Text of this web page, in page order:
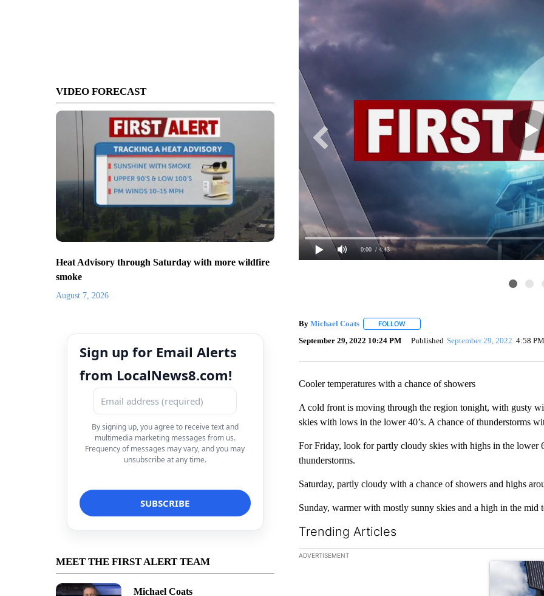
VIDEO FORECAST
Heat Advisory through Saturday with more wildfire
smoke
August 7, 2026
Sign up for Email Alerts
from LocalNews8.com!
By signing up, you agree to receive text and
multimedia marketing messages from us.
Frequency of messages may vary, and you may
unsubscribe at any time.
MEET THE FIRST ALERT TEAM
Michael Coats
0:00 / 4:43
By Michael Coats FOLLOWFOLLOW "" TO RECEIVE NOTIFICATIONS
September 29, 2022 10:24 PM Published September 29, 2022 4:58 PM
Cooler temperatures with a chance of showers
A cold front is moving through the region tonight, with gusty
skies with lows in the lower 40’s. A chance of thunderstorms
For Friday, look for partly cloudy skies with highs in the lower
thunderstorms.
Saturday, partly cloudy with a chance of showers and highs
Sunday, warmer with mostly sunny skies and a high in the mid
Trending Articles
The following is a list of the most commented articles in the
ADVERTISEMENT
A trending